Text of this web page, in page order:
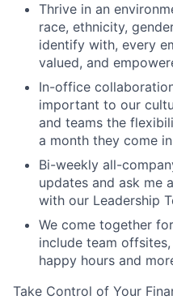
Thrive in an
race, ethnicity,
identify with, every
valued, and
In-office
important to our
and teams the
a month they come
Bi-weekly all-
updates and ask me
with our Leadership
We come together
include team
happy hours and
Take Control of Your